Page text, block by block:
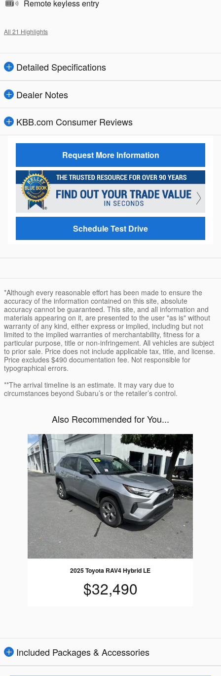
Remote keyless entry
All 21 Highlights
Detailed Specifications
Dealer Notes
KBB.com Consumer Reviews
Request More Information
Schedule Test Drive
*Although every reasonable effort has been made to ensure the
accuracy of the information contained on this site, absolute
accuracy cannot be guaranteed. This site, and all information and
materials appearing on it, are presented to the user "as is" without
warranty of any kind, either express or implied, including but not
limited to the implied warranties of merchantability, fitness for a
particular purpose, title or non-infringement. All vehicles are subject
to prior sale. Price does not include applicable tax, title, and license.
Price excludes $490 documentation fee. Not responsible for
typographical errors.
**The arrival timeline is an estimate. It may vary due to
circumstances beyond Subaru’s or the retailer’s control.
Also Recommended for You...
Slide 1 of 1
2025 Toyota RAV4 Hybrid LE
$32,490
Included Packages & Accessories